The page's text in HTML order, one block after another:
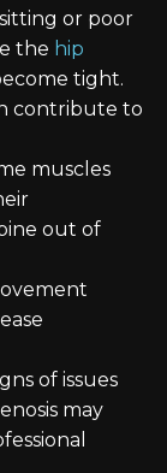
or poor
the hip
tight.
contribute to
muscles
out of
of issues
may